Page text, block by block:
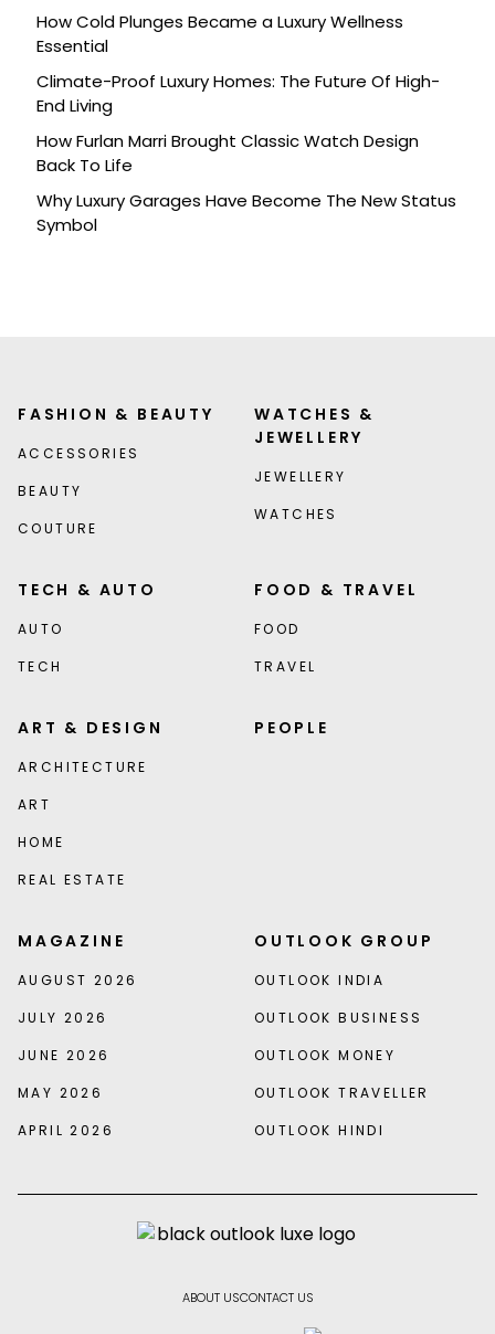
How Cold Plunges Became a Luxury Wellness
Essential
Climate-Proof Luxury Homes: The Future Of High-
End Living
How Furlan Marri Brought Classic Watch Design
Back To Life
Why Luxury Garages Have Become The New Status
Symbol
FASHION & BEAUTY
ACCESSORIES
BEAUTY
COUTURE
WATCHES &
JEWELLERY
JEWELLERY
WATCHES
TECH & AUTO
AUTO
TECH
FOOD & TRAVEL
FOOD
TRAVEL
ART & DESIGN
ARCHITECTURE
ART
HOME
REAL ESTATE
PEOPLE
MAGAZINE
AUGUST 2026
JULY 2026
JUNE 2026
MAY 2026
APRIL 2026
OUTLOOK GROUP
OUTLOOK INDIA
OUTLOOK BUSINESS
OUTLOOK MONEY
OUTLOOK TRAVELLER
OUTLOOK HINDI
ABOUT USCONTACT US